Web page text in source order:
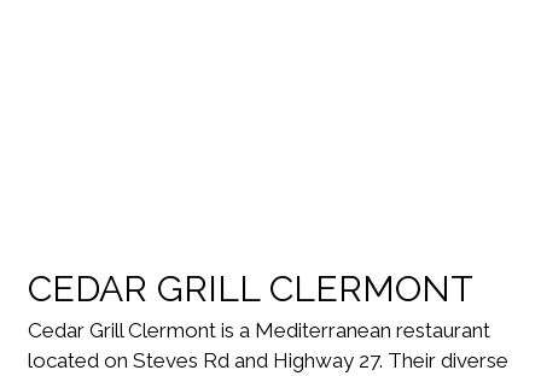
CEDAR GRILL CLERMONT
Cedar Grill Clermont is a Mediterranean restaurant
located on Steves Rd and Highway 27. Their diverse